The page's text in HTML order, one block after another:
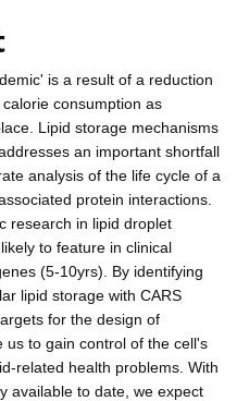
is a result of a reduction
consumption as
Lipid storage mechanisms
an important shortfall
analysis of the life cycle of a
protein interactions.
research in lipid droplet
to feature in clinical
(5-10yrs). By identifying
lipid storage with CARS
for the design of
us to gain control of the cell's
related health problems. With
available to date, we expect